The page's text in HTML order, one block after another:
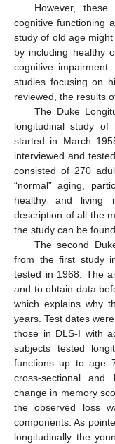
However,
cognitive functioning
study of old age
by including healthy
cognitive
studies focusing on
reviewed, the results
The Duke
longitudinal study
started in March
interviewed and
consisted of 270
“normal” aging,
healthy and living
description of all the
the study can be
The second
from the first study
tested in 1968. The
and to obtain data
which explains why
years. Test dates
those in DLS-I with
subjects tested
functions up to age
cross-sectional and
change in memory
the observed loss
components. As
longitudinally the